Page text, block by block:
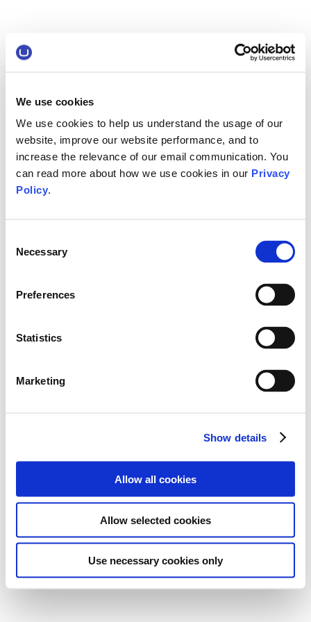
We use cookies
We use cookies to help us understand the usage of our
website, improve our website performance, and to
increase the relevance of our email communication. You
can read more about how we use cookies in our Privacy
Policy.
Selection
Necessary
Preferences
Statistics
Marketing
Show details
Allow all cookies
Allow selected cookies
Use necessary cookies only